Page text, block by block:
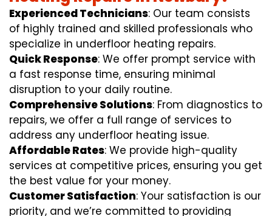
Experienced Technicians: Our team consists
of highly trained and skilled professionals who
specialize in underfloor heating repairs.
Quick Response: We offer prompt service with
a fast response time, ensuring minimal
disruption to your daily routine.
Comprehensive Solutions: From diagnostics to
repairs, we offer a full range of services to
address any underfloor heating issue.
Affordable Rates: We provide high-quality
services at competitive prices, ensuring you get
the best value for your money.
Customer Satisfaction: Your satisfaction is our
priority, and we’re committed to providing